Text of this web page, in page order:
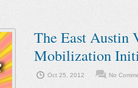
The East Austin
Mobilization
Oct 25, 2012 No